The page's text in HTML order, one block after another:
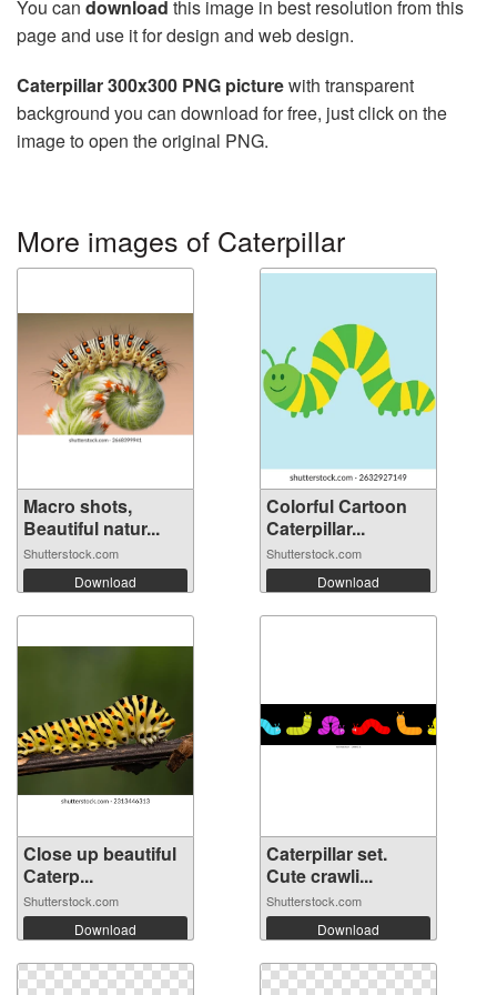
You can download this image in best resolution from this
page and use it for design and web design.
Caterpillar 300x300 PNG picturewith transparent
background you can download for free, just click on the
image to open the original PNG.
More images of Caterpillar
Macro shots,
Beautiful natur...
Shutterstock.com
Download
Colorful Cartoon
Caterpillar...
Shutterstock.com
Download
Close up beautiful
Сaterp...
Shutterstock.com
Download
Caterpillar set.
Cute crawli...
Shutterstock.com
Download